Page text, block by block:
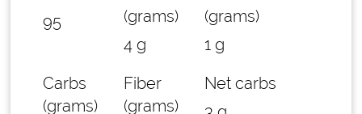
95
(grams)
4 g
(grams)
1 g
Carbs
(grams)
Fiber
(grams)
Net carbs